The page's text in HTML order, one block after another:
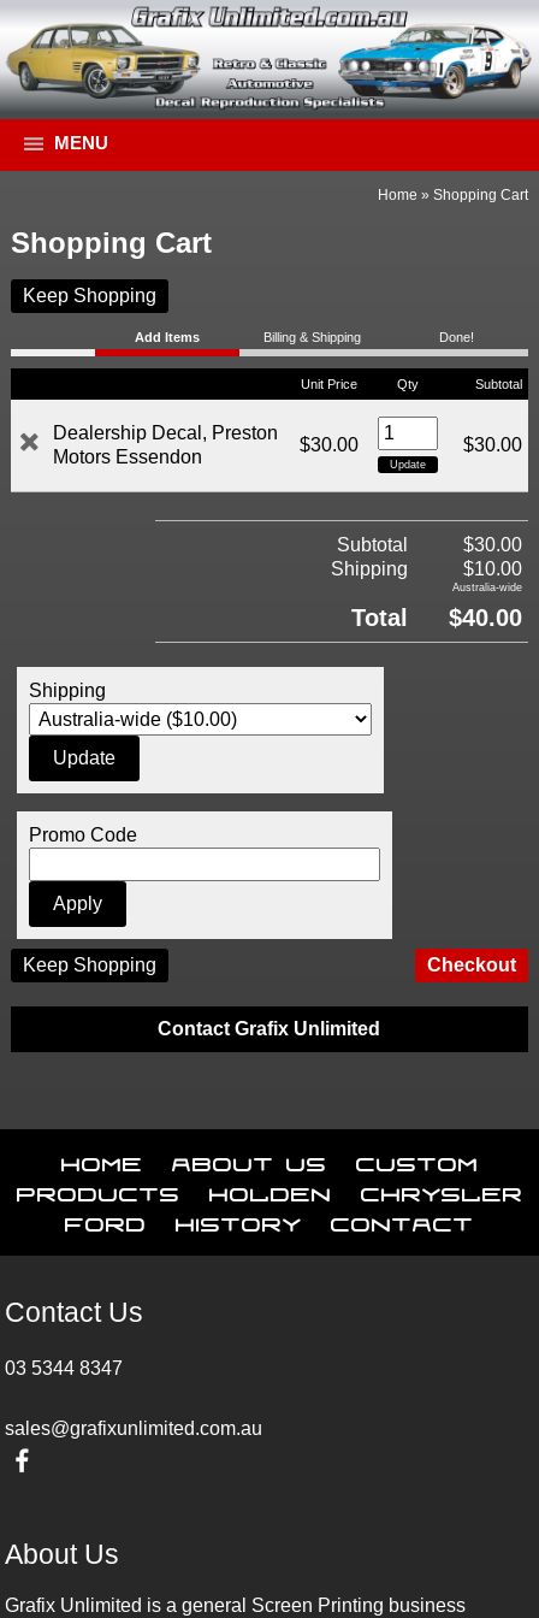
MENU
Home »Shopping Cart
Shopping Cart
Keep Shopping
Add Items Billing & Shipping Done!
Unit Price Qty Subtotal
Dealership Decal, Preston
Motors Essendon
$30.00 $30.00
Subtotal
$30.00
Shipping
$10.00
Australia-wide
Total $40.00
Shipping
Promo Code
Keep Shopping
Contact Grafix Unlimited
Home About Us
Custom
Products
Holden
Chrysler
Ford
History Contact
Contact Us
03 5344 8347
sales@grafixunlimited.com.au
About Us
Grafix Unlimited is a general Screen Printing business